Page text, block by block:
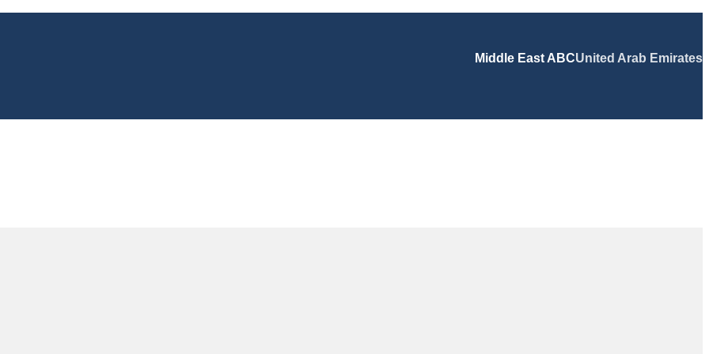
Middle East ABCUnited Arab Emirates